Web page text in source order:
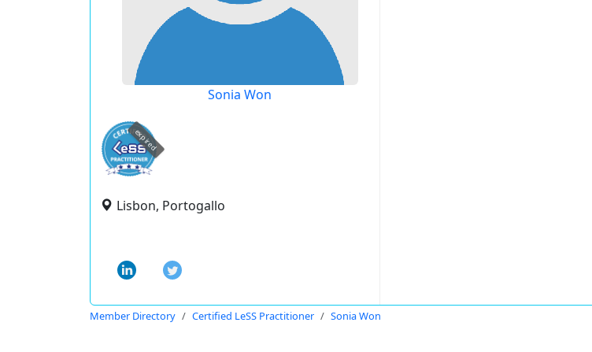
Sonia Won
expired
Lisbon, Portogallo
Member Directory Certified LeSS Practitioner Sonia Won